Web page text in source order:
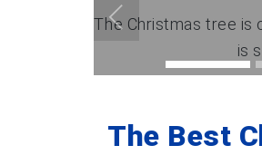
The Christmas tree is
is
The Best